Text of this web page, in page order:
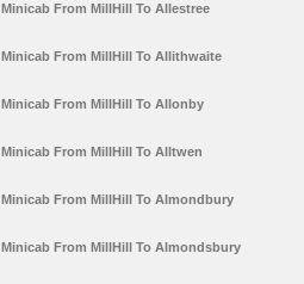
Minicab From MillHill To Allestree
Minicab From MillHill To Allithwaite
Minicab From MillHill To Allonby
Minicab From MillHill To Alltwen
Minicab From MillHill To Almondbury
Minicab From MillHill To Almondsbury